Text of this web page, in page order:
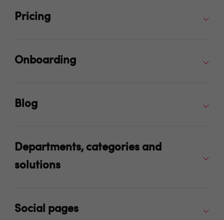
Pricing
Onboarding
Blog
Departments, categories and
solutions
Social pages